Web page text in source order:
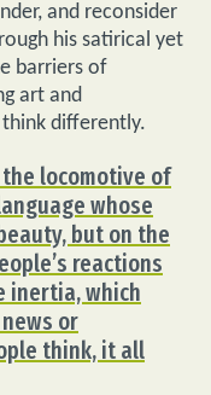
and reconsider
his satirical yet
barriers of
art and
differently.
locomotive of
whose
but on the
reactions
inertia, which
or
think, it all